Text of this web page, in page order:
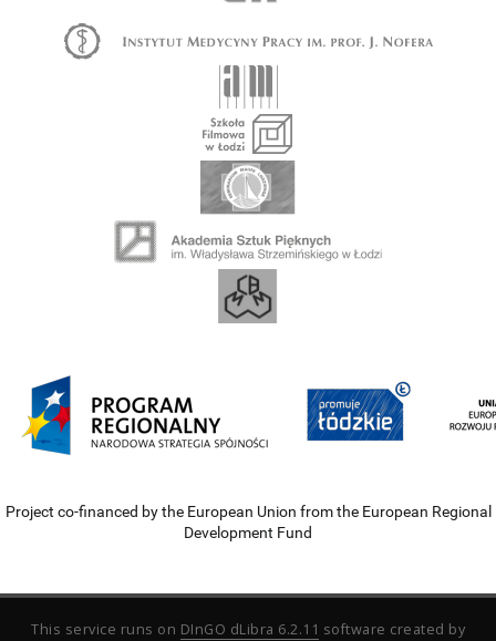
Project co-financed by the European Union from the European Regional
Development Fund
This service runs on DInGO dLibra 6.2.11 software created by